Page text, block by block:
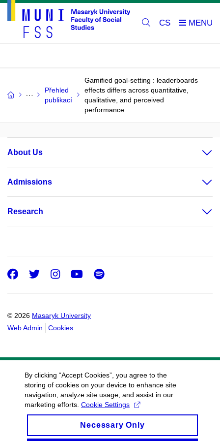
CS
Přehled
publikací
Gamified goal-setting : leaderboards
effects differs across quantitative,
qualitative, and perceived
performance
About Us
Admissions
Research
© 2026 Masaryk University
Web Admin
Cookies
Facebook
Twitter
Instagram
Youtube
Spotify
By clicking “Accept Cookies”, you agree to the
storing of cookies on your device to enhance site
navigation, analyze site usage, and assist in our
marketing efforts. Cookie Settings
Necessary Only